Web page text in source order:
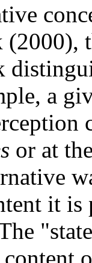
(2000),
a
or at
it